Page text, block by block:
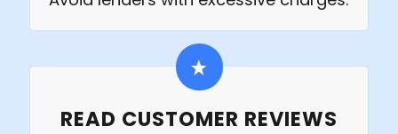
READ CUSTOMER REVIEWS